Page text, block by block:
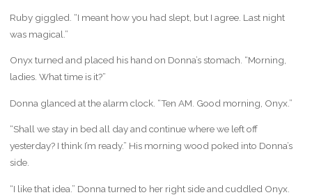
Ruby giggled. “I meant how you had slept, but I agree. Last night
was magical.”
Onyx turned and placed his hand on Donna’s stomach. “Morning,
ladies. What time is it?”
Donna glanced at the alarm clock. “Ten AM. Good morning, Onyx.”
“Shall we stay in bed all day and continue where we left off
yesterday? I think I’m ready.” His morning wood poked into Donna’s
side.
“I like that idea.” Donna turned to her right side and cuddled Onyx.